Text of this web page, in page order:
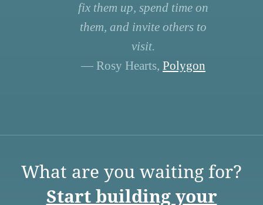
fix them up, spend time on
them, and invite others to
visit.
— Rosy Hearts, Polygon
What are you waiting for?
Start building your